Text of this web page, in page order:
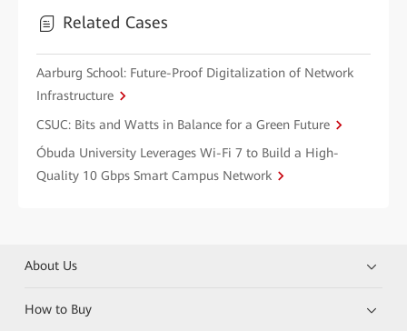
Related Cases
Aarburg School: Future-Proof Digitalization of Network
Infrastructure
CSUC: Bits and Watts in Balance for a Green Future
Óbuda University Leverages Wi-Fi 7 to Build a High-
Quality 10 Gbps Smart Campus Network
About Us
How to Buy